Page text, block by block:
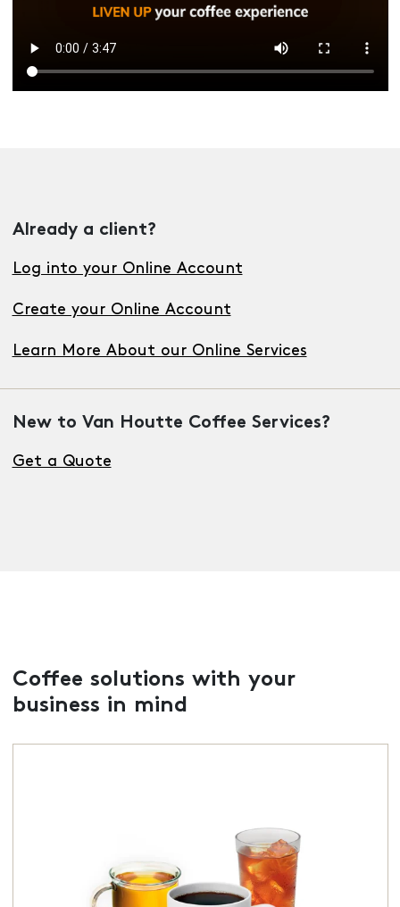
Already a client?
Log into your Online Account
Create your Online Account
Learn More About our Online Services
New to Van Houtte Coffee Services?
Get a Quote
Coffee solutions with your
business in mind